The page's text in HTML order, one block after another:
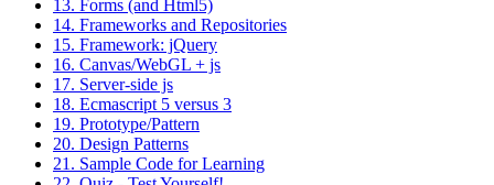
13. Forms (and Html5)
14. Frameworks and Repositories
15. Framework: jQuery
16. Canvas/WebGL + js
17. Server-side js
18. Ecmascript 5 versus 3
19. Prototype/Pattern
20. Design Patterns
21. Sample Code for Learning